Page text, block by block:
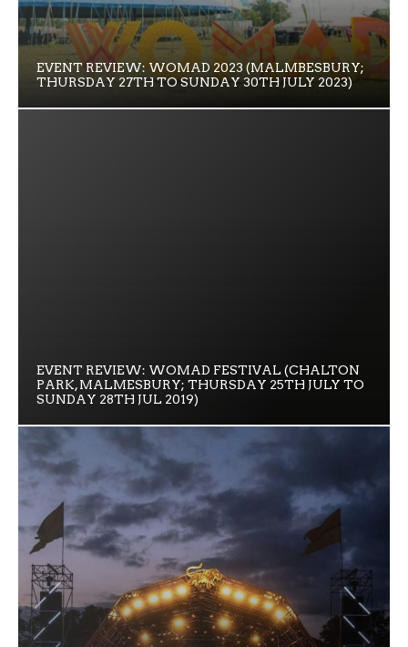
EVENT REVIEW: WOMAD 2023 (MALMBESBURY;
THURSDAY 27TH TO SUNDAY 30TH JULY 2023)
EVENT REVIEW: WOMAD FESTIVAL (CHALTON
PARK, MALMESBURY; THURSDAY 25TH JULY TO
SUNDAY 28TH JUL 2019)